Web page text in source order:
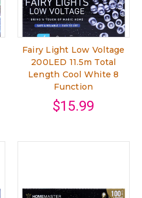
Fairy Light Low Voltage
200LED 11.5m Total
Length Cool White 8
Function
$15.99